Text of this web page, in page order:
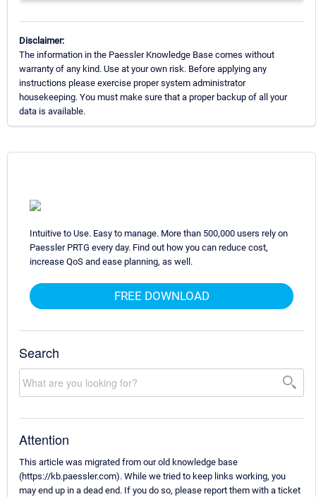
Disclaimer:
The information in the Paessler Knowledge Base comes without
warranty of any kind. Use at your own risk. Before applying any
instructions please exercise proper system administrator
housekeeping. You must make sure that a proper backup of all your
data is available.
Intuitive to Use. Easy to manage. More than 500,000 users rely on
Paessler PRTG every day. Find out how you can reduce cost,
increase QoS and ease planning, as well.
FREE DOWNLOAD
Search
Attention
This article was migrated from our old knowledge base
(https://kb.paessler.com). While we tried to keep links working, you
may end up in a dead end. If you do so, please report them with a ticket